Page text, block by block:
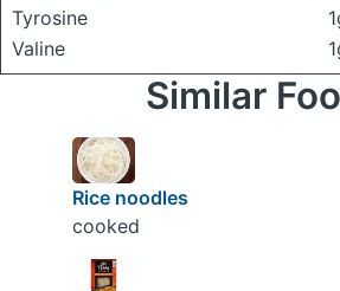
Tyrosine
Valine
Similar
Rice noodles
cooked